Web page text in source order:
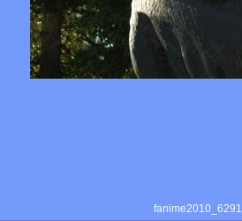
fanime2010_6291